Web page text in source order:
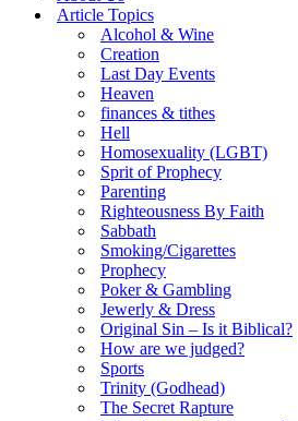
Article Topics
Alcohol & Wine
Creation
Last Day Events
Heaven
finances & tithes
Hell
Homosexuality (LGBT)
Sprit of Prophecy
Parenting
Righteousness By Faith
Sabbath
Smoking/Cigarettes
Prophecy
Poker & Gambling
Jewerly & Dress
Original Sin – Is it Biblical?
How are we judged?
Sports
Trinity (Godhead)
The Secret Rapture